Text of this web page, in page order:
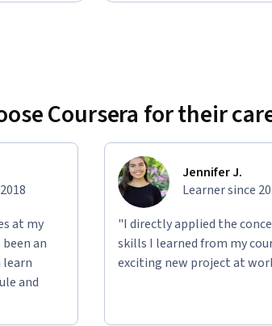
Coursera for their
at my
an
learn
and
Jennifer J.
Learner since
"I directly applied the
skills I learned from my
exciting new project at